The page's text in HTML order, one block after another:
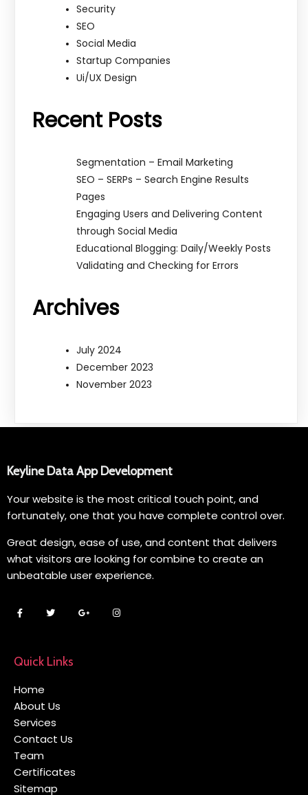
Security
SEO
Social Media
Startup Companies
Ui/UX Design
Recent Posts
Segmentation – Email Marketing
SEO – SERPs – Search Engine Results
Pages
Engaging Users and Delivering Content
through Social Media
Educational Blogging: Daily/Weekly Posts
Validating and Checking for Errors
Archives
July 2024
December 2023
November 2023
Keyline Data App Development
Your website is the most critical touch point, and
fortunately, one that you have complete control over.
Great design, ease of use, and content that delivers
what visitors are looking for combine to create an
unbeatable user experience.
Quick Links
Home
About Us
Services
Contact Us
Team
Certificates
Sitemap